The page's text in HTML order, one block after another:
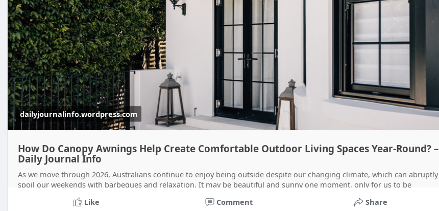
dailyjournalinfo.wordpress.com
How Do Canopy Awnings Help Create Comfortable Outdoor Living Spaces Year-Round? –
Daily Journal Info
As we move through 2026, Australians continue to enjoy being outside despite our changing climate, which can abruptly
spoil our weekends with barbeques and relaxation. It may be beautiful and sunny one moment, only for us to be
running inside from ra
Like Comment Share